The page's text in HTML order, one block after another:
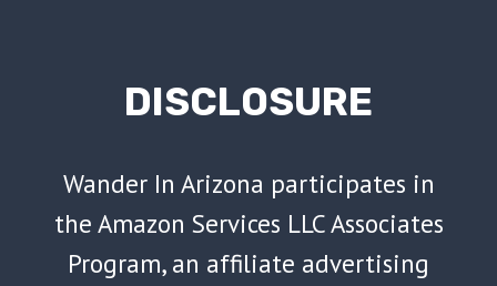
DISCLOSURE
Wander In Arizona participates in
the Amazon Services LLC Associates
Program, an affiliate advertising